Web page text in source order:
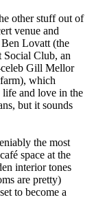
other stuff out of
venue and
Lovatt (the
Social Club, an
Gill Mellor
which
life and love in the
but it sounds
the most
space at the
interior tones
are pretty)
to become a